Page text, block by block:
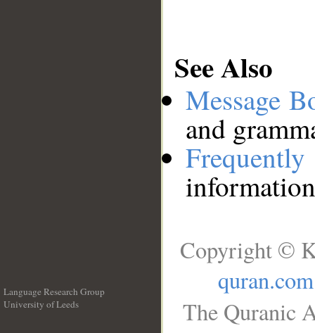
See Also
Message
and
Language Research Group
University of Leeds
Copyright ©
quran.com
The Quranic